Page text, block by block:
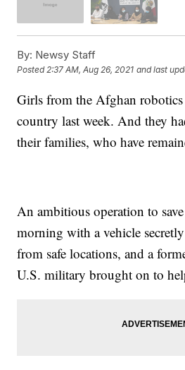
By: Newsy Staff
Posted2:37 AM, Aug 26, 2021 and last
Girls from the Afghan
country last week. And they
their families, who have
An ambitious operation to
morning with a vehicle
from safe locations, and a
U.S. military brought on to